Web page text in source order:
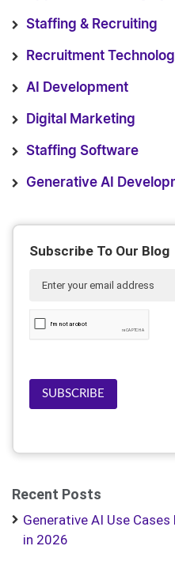
Staffing & Recruiting
Recruitment
AI Development
Digital Marketing
Staffing Software
Generative AI
Subscribe To Our Blog
SUBSCRIBE
Recent Posts
Generative AI Use
in 2026